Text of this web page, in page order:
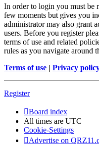
In order to login you must be
few moments but gives you
administrator may also grant
users. Before you register
terms of use and related
rules as you navigate around
Terms of use | Privacy
Register
Board index
All times are UTC
Cookie-Settings
Advertise on